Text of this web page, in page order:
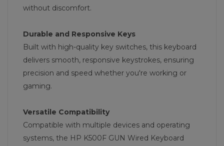
without discomfort.
Durable and Responsive Keys
Built with high-quality key switches, this keyboard
delivers smooth, responsive keystrokes, ensuring
precision and speed whether you're working or
gaming.
Versatile Compatibility
Compatible with multiple devices and operating
systems, the HP K500F GUN Wired Keyboard